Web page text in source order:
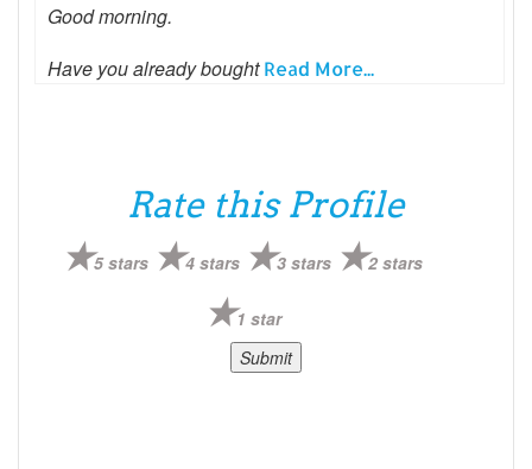
Good morning.
Have you already boughtRead More...
Rate this Profile
5 stars 4 stars 3 stars 2 stars
1 star